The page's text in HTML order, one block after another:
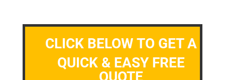
CLICK BELOW TO GET A
QUICK & EASY FREE